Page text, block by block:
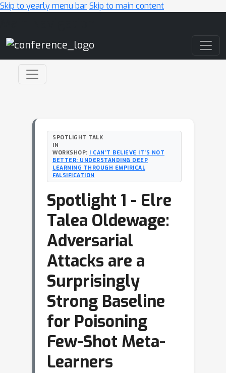
Skip to yearly menu barSkip to main content
SPOTLIGHT TALK
IN
WORKSHOP: I CAN’T BELIEVE IT’S NOT
BETTER: UNDERSTANDING DEEP
LEARNING THROUGH EMPIRICAL
FALSIFICATION
Spotlight 1 - Elre
Talea Oldewage:
Adversarial
Attacks are a
Surprisingly
Strong Baseline
for Poisoning
Few-Shot Meta-
Learners